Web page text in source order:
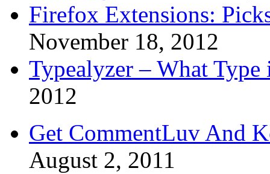
Firefox Extensions:
November 18, 2012
Typealyzer – What
2012
Get CommentLuv And
August 2, 2011